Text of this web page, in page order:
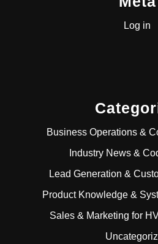
Log in
Business Operations &
Industry News &
Lead Generation &
Product Knowledge &
Sales & Marketing for